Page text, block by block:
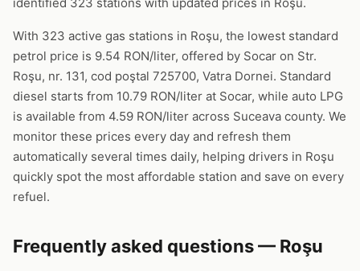
With 323 active gas stations in Roşu, the lowest standard
petrol price is 9.54 RON/liter, offered by Socar on Str.
Roşu, nr. 131, cod poştal 725700, Vatra Dornei. Standard
diesel starts from 10.79 RON/liter at Socar, while auto LPG
is available from 4.59 RON/liter across Suceava county. We
monitor these prices every day and refresh them
automatically several times daily, helping drivers in Roşu
quickly spot the most affordable station and save on every
refuel.
Frequently asked questions — Roşu